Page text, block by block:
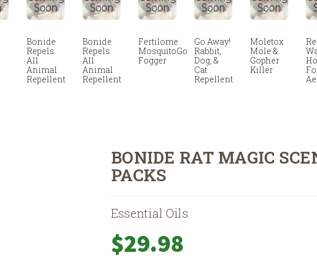
Bonide
Repels
All
Animal
Repellent
Bonide
Repels
All
Animal
Repellent
Fertilome
MosquitoGo
Fogger
Go Away!
Rabbit,
Dog, &
Cat
Repellent
Moletox
Mole &
Gopher
Killer
BONIDE RAT MAGIC
PACKS
Essential Oils
$29.98